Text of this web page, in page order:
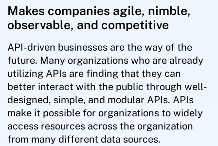
Makes companies agile, nimble,
observable, and competitive
API-driven businesses are the way of the
future. Many organizations who are already
utilizing APIs are finding that they can
better interact with the public through well-
designed, simple, and modular APIs. APIs
make it possible for organizations to widely
access resources across the organization
from many different data sources.